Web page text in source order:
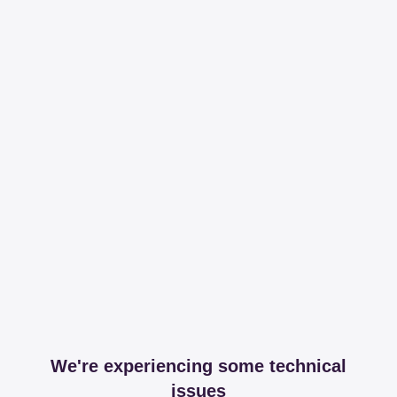
We're experiencing some technical
issues